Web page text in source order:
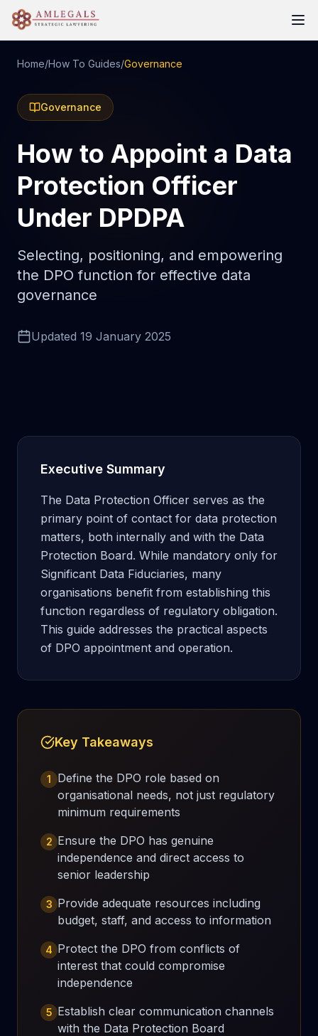
Home/How To Guides/Governance
Governance
How to Appoint a Data
Protection Officer
Under DPDPA
Selecting, positioning, and empowering
the DPO function for effective data
governance
Updated 19 January 2025
Executive Summary
The Data Protection Officer serves as the
primary point of contact for data protection
matters, both internally and with the Data
Protection Board. While mandatory only for
Significant Data Fiduciaries, many
organisations benefit from establishing this
function regardless of regulatory obligation.
This guide addresses the practical aspects
of DPO appointment and operation.
Key Takeaways
1
Define the DPO role based on
organisational needs, not just regulatory
minimum requirements
2 Ensure the DPO has genuine
independence and direct access to
senior leadership
3 Provide adequate resources including
budget, staff, and access to information
4 Protect the DPO from conflicts of
interest that could compromise
independence
5 Establish clear communication channels
with the Data Protection Board